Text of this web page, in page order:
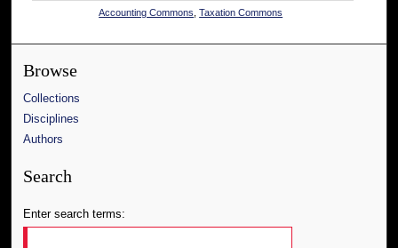
Accounting Commons ,Taxation Commons
Browse
Collections
Disciplines
Authors
Search
Enter search terms: